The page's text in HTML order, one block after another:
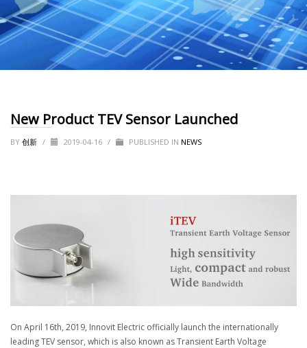
New Product TEV Sensor Launched
BY 创新 / 2019-04-16 / PUBLISHED IN NEWS
On April 16th, 2019, Innovit Electric officially launch the internationally
leading TEV sensor, which is also known as Transient Earth Voltage